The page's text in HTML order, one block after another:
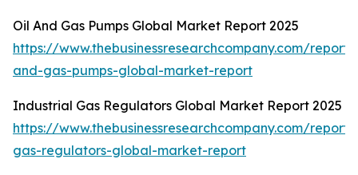
Oil And Gas Pumps Global Market Report 2025
https://www.thebusinessresearchcompany.com/
and-gas-pumps-global-market-report
Industrial Gas Regulators Global Market Report 2025
https://www.thebusinessresearchcompany.com/
gas-regulators-global-market-report